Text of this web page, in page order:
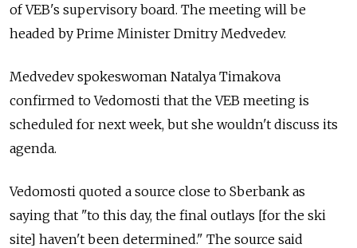
of VEB's supervisory board. The meeting will be
headed by Prime Minister Dmitry Medvedev.
Medvedev spokeswoman Natalya Timakova
confirmed to Vedomosti that the VEB meeting is
scheduled for next week, but she wouldn't discuss its
agenda.
Vedomosti quoted a source close to Sberbank as
saying that "to this day, the final outlays [for the ski
site] haven't been determined." The source said